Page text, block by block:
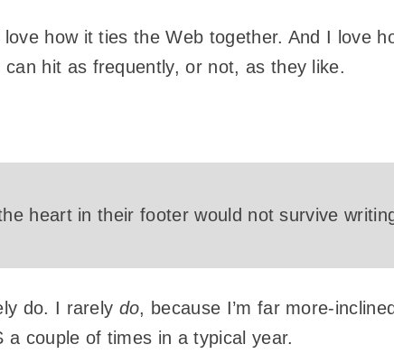
how it ties the Web together. And I love
hit as frequently, or not, as they like.
heart in their footer would not survive
do. I rarely do, because I’m far more-
a couple of times in a typical year.